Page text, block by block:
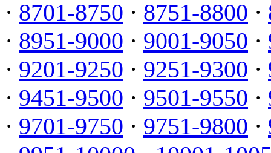
· 8701-8750 · 8751-8800 ·
· 8951-9000 · 9001-9050 ·
· 9201-9250 · 9251-9300 ·
· 9451-9500 · 9501-9550 ·
· 9701-9750 · 9751-9800 ·